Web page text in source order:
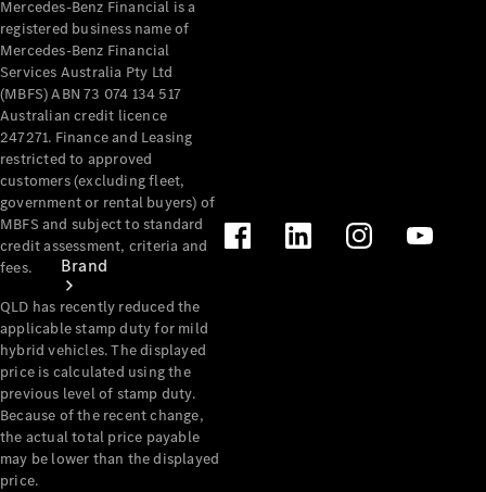
Airbag
Recall
Brand
Mercedes-
Benz
Mercedes-Benz Financial is a
registered business name of
Mercedes-Benz Financial
Services Australia Pty Ltd
(MBFS) ABN 73 074 134 517
Australian credit licence
247271. Finance and Leasing
restricted to approved
customers (excluding fleet,
government or rental buyers) of
MBFS and subject to standard
credit assessment, criteria and
fees.
QLD has recently reduced the
applicable stamp duty for mild
hybrid vehicles. The displayed
price is calculated using the
previous level of stamp duty.
Because of the recent change,
the actual total price payable
may be lower than the displayed
price.